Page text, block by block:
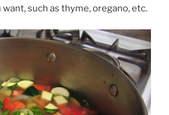
such as thyme, oregano, etc.